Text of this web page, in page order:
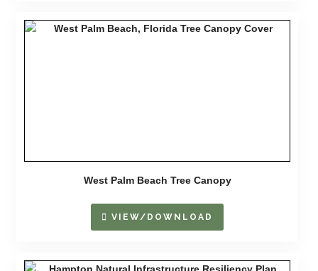
West Palm Beach Tree Canopy
VIEW/DOWNLOAD